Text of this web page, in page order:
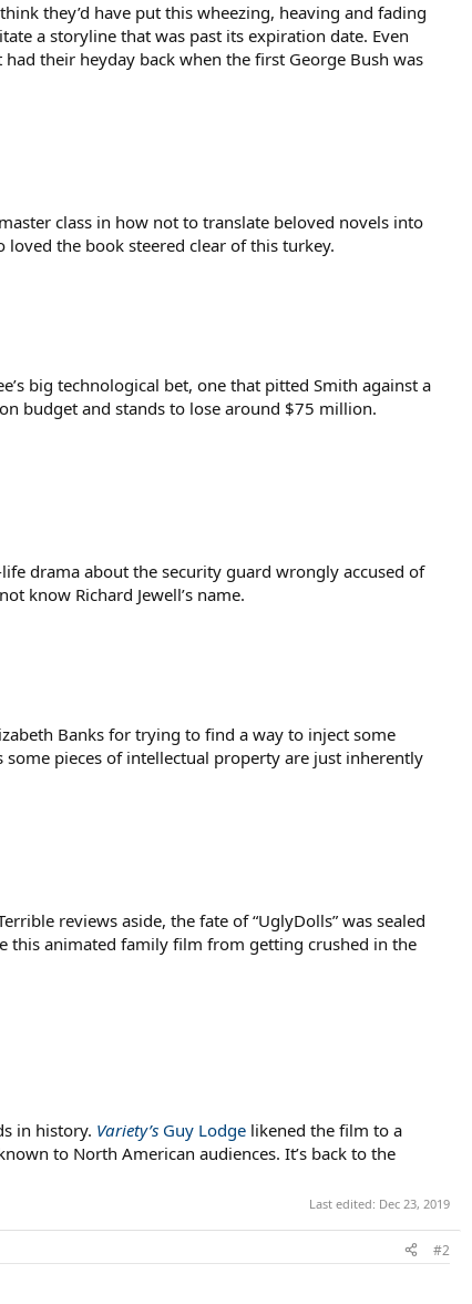
they’d have put this wheezing, heaving and fading
a storyline that was past its expiration date. Even
their heyday back when the first George Bush was
class in how not to translate beloved novels into
loved the book steered clear of this turkey.
big technological bet, one that pitted Smith against a
budget and stands to lose around $75 million.
drama about the security guard wrongly accused of
know Richard Jewell’s name.
Banks for trying to find a way to inject some
pieces of intellectual property are just inherently
reviews aside, the fate of “UglyDolls” was sealed
this animated family film from getting crushed in the
in history. Variety’s Guy Lodge likened the film to a
to North American audiences. It’s back to the
Last edited: Dec 23, 2019
#2